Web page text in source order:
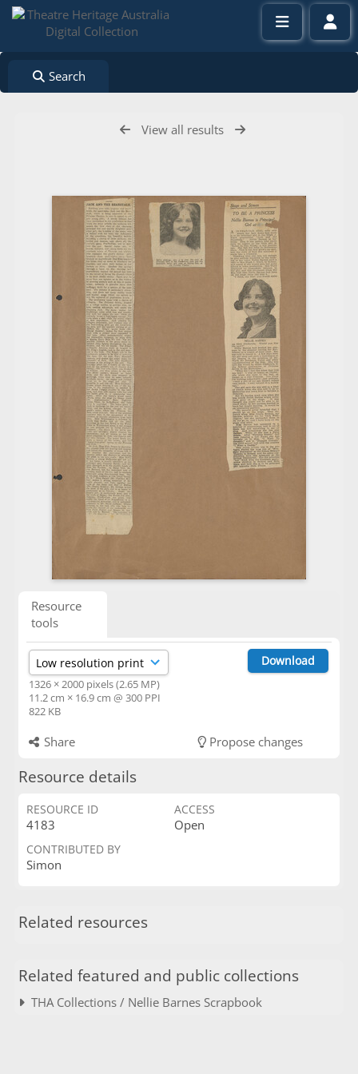
Search
View all results
Resource
tools
1326 × 2000 pixels (2.65 MP)
11.2 cm × 16.9 cm @ 300 PPI
822 KB
Download
Share Propose changes
Resource details
RESOURCE ID
4183
ACCESS
Open
CONTRIBUTED BY
Simon
Related resources
Related featured and public collections
THA Collections / Nellie Barnes Scrapbook